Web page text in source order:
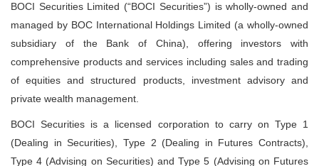
BOCI Securities Limited (“BOCI Securities”) is wholly-owned and
managed by BOC International Holdings Limited (a wholly-owned
subsidiary of the Bank of China), offering investors with
comprehensive products and services including sales and trading
of equities and structured products, investment advisory and
private wealth management.
BOCI Securities is a licensed corporation to carry on Type 1
(Dealing in Securities), Type 2 (Dealing in Futures Contracts),
Type 4 (Advising on Securities) and Type 5 (Advising on Futures